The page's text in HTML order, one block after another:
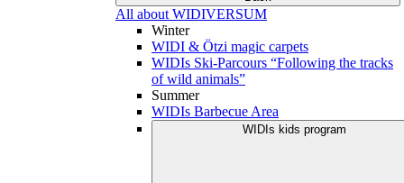
All about WIDIVERSUM
Winter
WIDI & Ötzi magic carpets
WIDIs Ski-Parcours “Following the tracks
of wild animals”
Summer
WIDIs Barbecue Area
WIDIs kids program